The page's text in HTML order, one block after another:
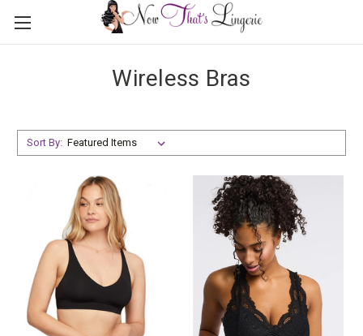
Wireless Bras
Sort By: